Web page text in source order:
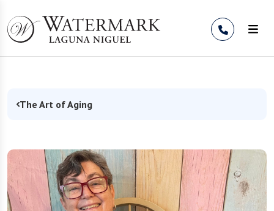
The Art of Aging